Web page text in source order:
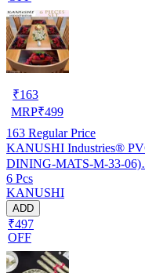
₹163
MRP₹499
163 Regular Price
KANUSHI Industries®
DINING-MATS-M-33-
6 Pcs
KANUSHI
ADD
₹497
OFF